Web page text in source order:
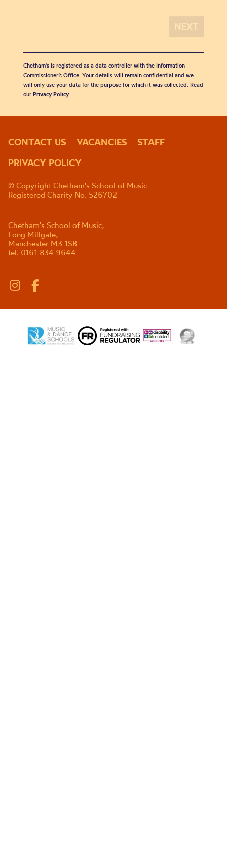
Chetham's is registered as a data controller with the Information
Commissioner’s Office. Your details will remain confidential and we
will only use your data for the purpose for which it was collected. Read
our Privacy Policy.
CONTACT US VACANCIES
STAFF
PRIVACY POLICY
© Copyright Chetham's School of Music
Registered Charity No. 526702
Chetham's School of Music,
Long Millgate,
Manchester M3 1SB
tel. 0161 834 9644